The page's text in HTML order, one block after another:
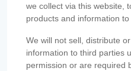
we collect via this website,
products and information to
We will not sell, distribute
information to third parties
permission or are required